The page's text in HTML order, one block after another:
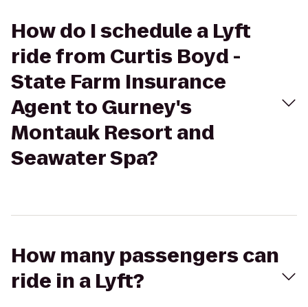
How do I schedule a Lyft
ride from Curtis Boyd -
State Farm Insurance
Agent to Gurney's
Montauk Resort and
Seawater Spa?
How many passengers can
ride in a Lyft?